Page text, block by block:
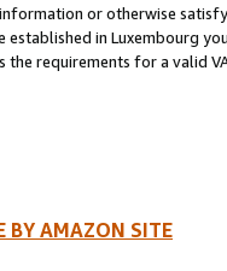
or otherwise
established in Luxembourg
the requirements for a valid
BY AMAZON SITE